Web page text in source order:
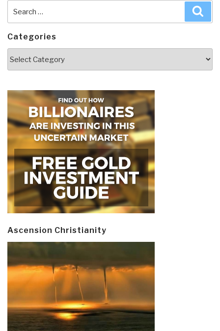
for:
Categories
Ascension Christianity